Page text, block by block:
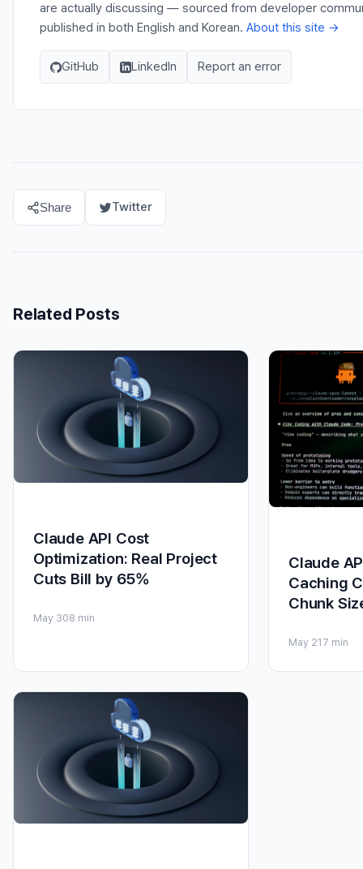
are actually discussing — sourced from developer
published in both English and Korean. About this site →
GitHub LinkedIn Report an error
Share Twitter
Related Posts
Claude API Cost
Optimization: Real Project
Cuts Bill by 65%
May 308 min
Claude
Caching
Chunk
May 21 7 min